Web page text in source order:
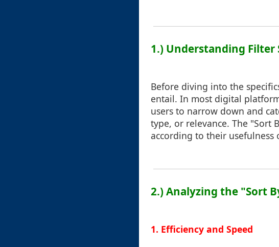
1.) Understanding
Before diving into the
entail. In most digital
users to narrow down and
type, or relevance. The "Sort
according to their usefulness
2.) Analyzing the "Sort
1. Efficiency and Speed